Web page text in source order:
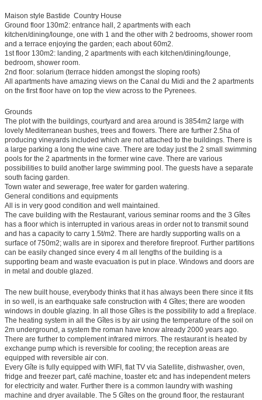
Maison style Bastide  Country House
Ground floor 130m2: entrance hall, 2 apartments with each
kitchen/dining/lounge, one with 1 and the other with 2 bedrooms, shower room
and a terrace enjoying the garden; each about 60m2.
1st floor 130m2: landing, 2 apartments with each kitchen/dining/lounge,
bedroom, shower room.
2nd floor: solarium (terrace hidden amongst the sloping roofs)
All apartments have amazing views on the Canal du Midi and the 2 apartments
on the first floor have on top the view across to the Pyrenees.
Grounds
The plot with the buildings, courtyard and area around is 3854m2 large with
lovely Mediterranean bushes, trees and flowers. There are further 2.5ha of
producing vineyards included which are not attached to the buildings. There is
a large parking a long the wine cave. There are today just the 2 small swimming
pools for the 2 apartments in the former wine cave. There are various
possibilities to build another large swimming pool. The guests have a separate
south facing garden.
Town water and sewerage, free water for garden watering.
General conditions and equipments
All is in very good condition and well maintained.
The cave building with the Restaurant, various seminar rooms and the 3 Gîtes
has a floor which is interrupted in various areas in order not to transmit sound
and has a capacity to carry 1.5t/m2. There are hardly supporting walls on a
surface of 750m2; walls are in siporex and therefore fireproof. Further partitions
can be easily changed since every 4 m all lengths of the building is a
supporting beam and waste evacuation is put in place. Windows and doors are
in metal and double glazed.
The new built house, everybody thinks that it has always been there since it fits
in so well, is an earthquake safe construction with 4 Gîtes; there are wooden
windows in double glazing. In all those Gîtes is the possibility to add a fireplace.
The heating system in all the Gîtes is by air using the temperature of the soil on
2m underground, a system the roman have know already 2000 years ago.
There are further to complement infrared mirrors. The restaurant is heated by
exchange pump which is reversible for cooling; the reception areas are
equipped with reversible air con.
Every Gîte is fully equipped with WIFI, flat TV via Satellite, dishwasher, oven,
fridge and freezer part, café machine, toaster etc and has independent meters
for electricity and water. Further there is a common laundry with washing
machine and dryer available. The 5 Gîtes on the ground floor, the restaurant